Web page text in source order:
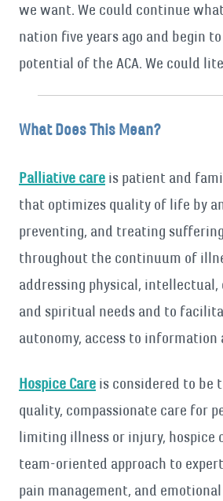
we want. We could continue
nation five years ago and begin
potential of the ACA. We could
What Does This Mean?
Palliative care is patient and
that optimizes quality of life by
preventing, and treating
throughout the continuum of
addressing physical, intellectual,
and spiritual needs and to
autonomy, access to information
Hospice Care is considered to be
quality, compassionate care for
limiting illness or injury, hospice
team-oriented approach to
pain management, and